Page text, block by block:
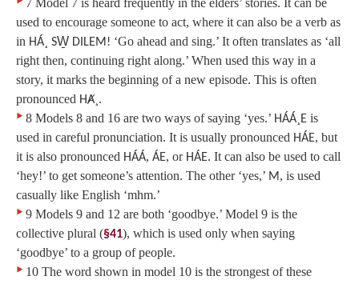
7 Model 7 is heard frequently in the elders’ stories. It can be
used to encourage someone to act, where it can also be a verb as
in HÁ¸ SW̱ DILEM! ‘Go ahead and sing.’ It often translates as ‘all
right then, continuing right along.’ When used this way in a
story, it marks the beginning of a new episode. This is often
pronounced HȺ¸ .
‣ 8 Models 8 and 16 are two ways of saying ‘yes.’ HÁÁ¸E is
used in careful pronunciation. It is usually pronounced HÁE, but
it is also pronounced HÁÁ, ÁE, or HÁE. It can also be used to call
‘hey!’ to get someone’s attention. The other ‘yes,’ M, is used
casually like English ‘mhm.’
‣ 9 Models 9 and 12 are both ‘goodbye.’ Model 9 is the
collective plural (§41), which is used only when saying
‘goodbye’ to a group of people.
‣ 10 The word shown in model 10 is the strongest of these